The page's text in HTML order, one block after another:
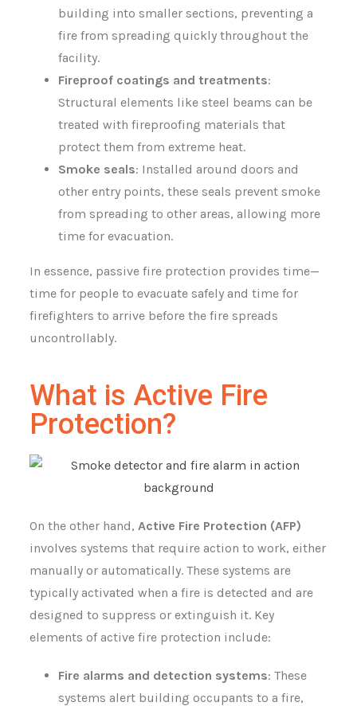
building into smaller sections, preventing a
fire from spreading quickly throughout the
facility.
Fireproof coatings and treatments:
Structural elements like steel beams can be
treated with fireproofing materials that
protect them from extreme heat.
Smoke seals: Installed around doors and
other entry points, these seals prevent smoke
from spreading to other areas, allowing more
time for evacuation.
In essence, passive fire protection provides time—
time for people to evacuate safely and time for
firefighters to arrive before the fire spreads
uncontrollably.
What is Active Fire
Protection?
On the other hand, Active Fire Protection (AFP)
involves systems that require action to work, either
manually or automatically. These systems are
typically activated when a fire is detected and are
designed to suppress or extinguish it. Key
elements of active fire protection include:
Fire alarms and detection systems: These
systems alert building occupants to a fire,